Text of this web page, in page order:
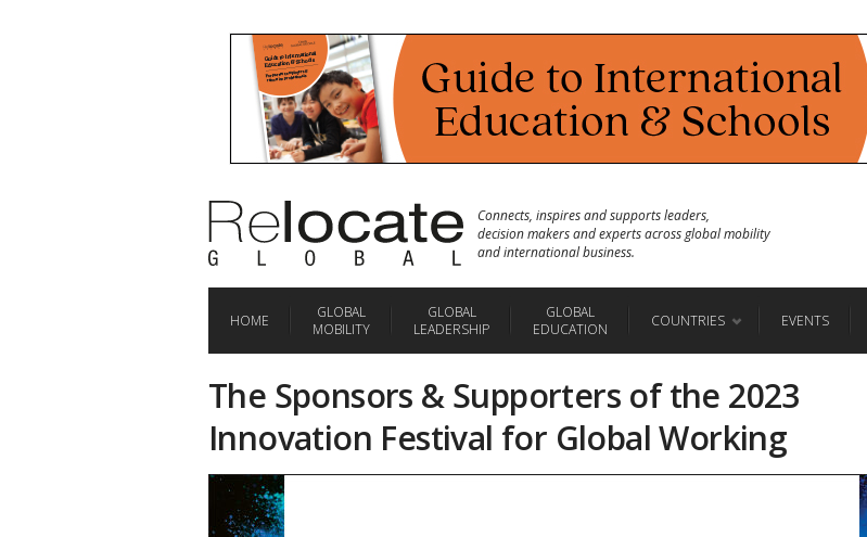
Connects, inspires and supports leaders,
decision makers and experts across global mobility
and international business.
HOME
GLOBAL
MOBILITY
GLOBAL
LEADERSHIP
GLOBAL
EDUCATION
COUNTRIES EVENTS
The Sponsors & Supporters of the 2023
Innovation Festival for Global Working